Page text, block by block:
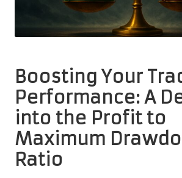
Boosting Your
Performance: A
into the Profit to
Maximum
Ratio